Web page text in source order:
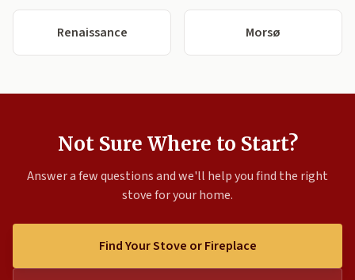
Renaissance Morsø
Not Sure Where to Start?
Answer a few questions and we'll help you find the right
stove for your home.
Find Your Stove or Fireplace